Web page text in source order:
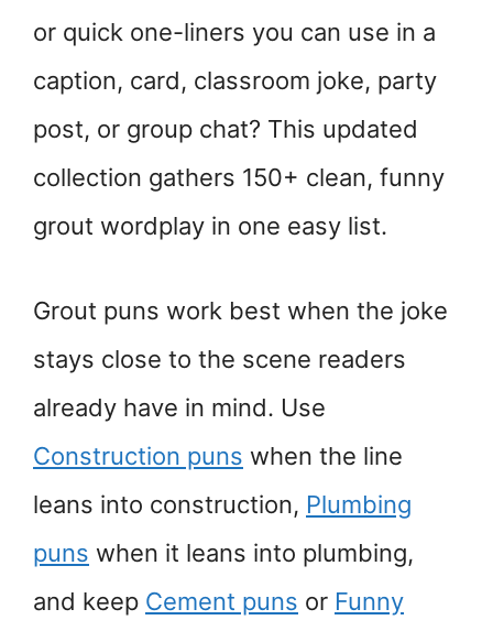
or quick one-liners you can use in a
caption, card, classroom joke, party
post, or group chat? This updated
collection gathers 150+ clean, funny
grout wordplay in one easy list.
Grout puns work best when the joke
stays close to the scene readers
already have in mind. Use
Construction puns when the line
leans into construction, Plumbing
puns when it leans into plumbing,
and keep Cement puns or Funny